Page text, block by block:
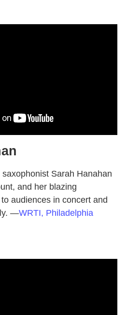
Sarah Hanahan
and her blazing
audiences in concert and
—WRTI, Philadelphia